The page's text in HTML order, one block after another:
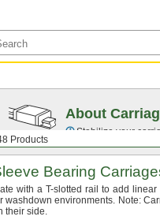
Products
About
Stabilize your
Bearing
with a T-slotted rail to add
washdownenvironments. Note:
their side.